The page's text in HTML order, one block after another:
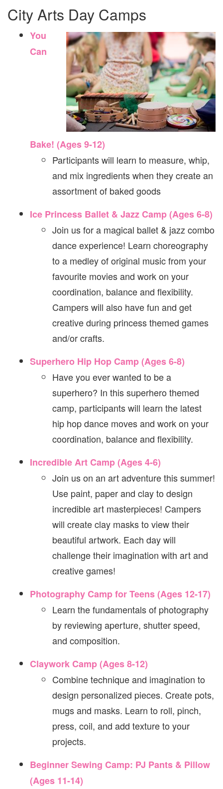
City Arts Day Camps
You
Can
Bake! (Ages 9-12)
Participants will learn to measure, whip,
and mix ingredients when they create an
assortment of baked goods
Ice Princess Ballet & Jazz Camp (Ages 6-8)
Join us for a magical ballet & jazz combo
dance experience! Learn choreography
to a medley of original music from your
favourite movies and work on your
coordination, balance and flexibility.
Campers will also have fun and get
creative during princess themed games
and/or crafts.
Superhero Hip Hop Camp (Ages 6-8)
Have you ever wanted to be a
superhero? In this superhero themed
camp, participants will learn the latest
hip hop dance moves and work on your
coordination, balance and flexibility.
Incredible Art Camp (Ages 4-6)
Join us on an art adventure this summer!
Use paint, paper and clay to design
incredible art masterpieces! Campers
will create clay masks to view their
beautiful artwork. Each day will
challenge their imagination with art and
creative games!
Photography Camp for Teens (Ages 12-17)
Learn the fundamentals of photography
by reviewing aperture, shutter speed,
and composition.
Claywork Camp (Ages 8-12)
Combine technique and imagination to
design personalized pieces. Create pots,
mugs and masks. Learn to roll, pinch,
press, coil, and add texture to your
projects.
Beginner Sewing Camp: PJ Pants & Pillow
(Ages 11-14)